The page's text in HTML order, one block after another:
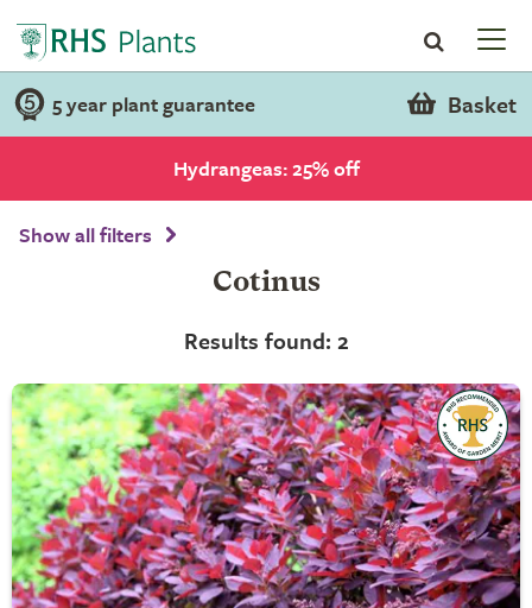
5 year plant guarantee Basket
Hydrangeas: 25% off
Show all filters
Cotinus
Results found: 2